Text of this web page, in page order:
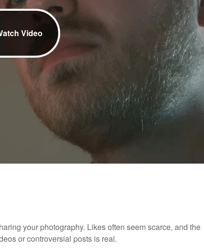
Video
your photography. Likes often seem scarce, and the
or controversial posts is real.